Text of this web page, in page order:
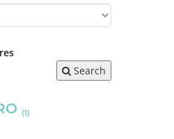
Search
(1)